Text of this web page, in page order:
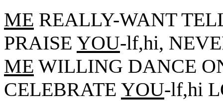
ME REALLY-WANT
PRAISE YOU-lf,hi,
ME WILLING DANCE
CELEBRATE YOU-lf,hi